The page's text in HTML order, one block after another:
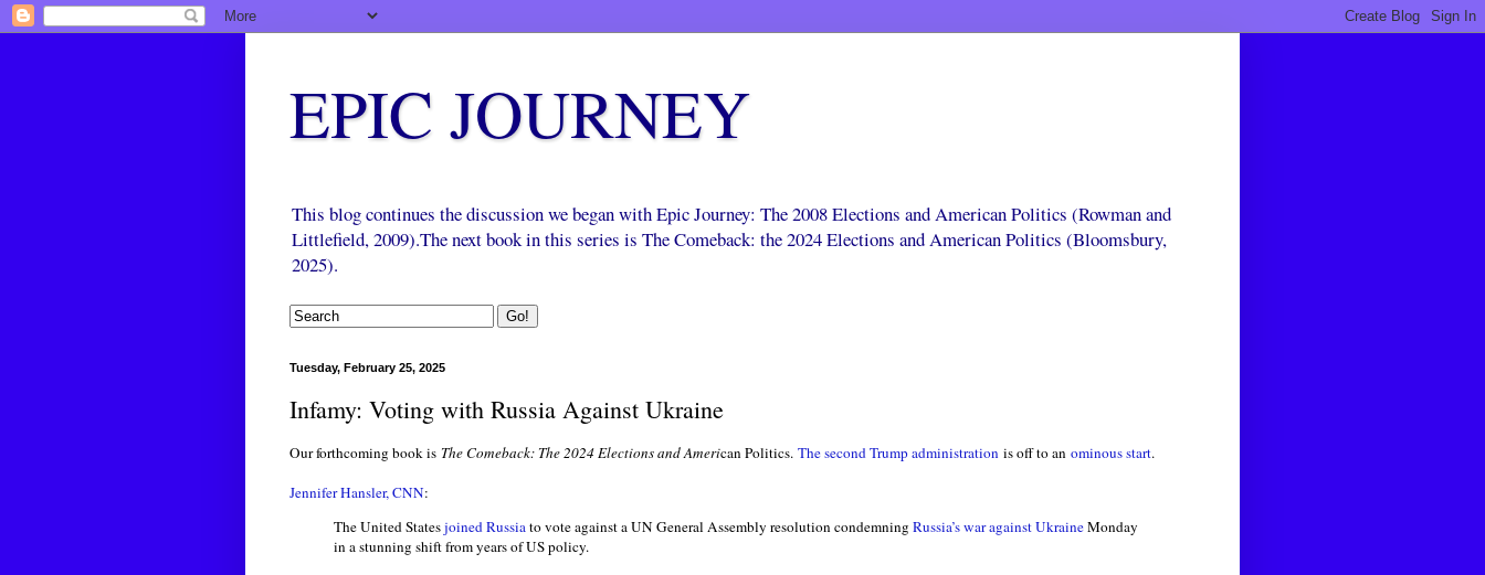
EPIC JOURNEY
This blog continues the discussion we began with Epic Journey: The 2008 Elections and American Politics (Rowman and
Littlefield, 2009).The next book in this series is The Comeback: the 2024 Elections and American Politics (Bloomsbury,
2025).
Tuesday, February 25, 2025
Infamy: Voting with Russia Against Ukraine
Our forthcoming book is The Comeback: The 2024 Elections and American Politics. The second Trump administration is off to an ominous start.
Jennifer Hansler, CNN:
The United Statesjoined Russiato vote against a UN General Assembly resolution condemning Russia’s war against UkraineMonday
in a stunning shift from years of US policy.